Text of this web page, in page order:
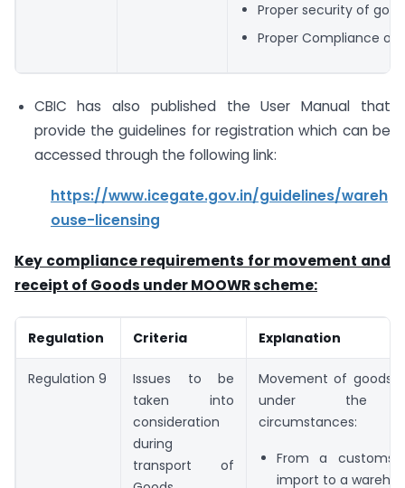
Proper security of
Proper Compliance of
CBIC has also published the User Manual that
provide the guidelines for registration which can be
accessed through the following link:
https://www.icegate.gov.in/guidelines/wareh
ouse-licensing
Key compliance requirements for movement and
receipt of Goods under MOOWR scheme:
Regulation Criteria Explanation
Regulation 9
Issues to be
taken into
consideration
during
transport of
Movement of goods
under the
circumstances:
From a customs
import to a